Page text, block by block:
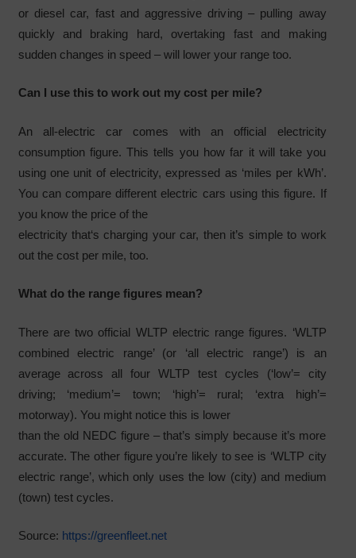
or diesel car, fast and aggressive driving – pulling away
quickly and braking hard, overtaking fast and making
sudden changes in speed – will lower your range too.
Can I use this to work out my cost per mile?
An all-electric car comes with an official electricity
consumption figure. This tells you how far it will take you
using one unit of electricity, expressed as ‘miles per kWh’.
You can compare different electric cars using this figure. If
you know the price of the
electricity that‘s charging your car, then it’s simple to work
out the cost per mile, too.
What do the range figures mean?
There are two official WLTP electric range figures. ‘WLTP
combined electric range’ (or ‘all electric range’) is an
average across all four WLTP test cycles (‘low’= city
driving; ‘medium’= town; ‘high’= rural; ‘extra high’=
motorway). You might notice this is lower
than the old NEDC figure – that’s simply because it’s more
accurate. The other figure you’re likely to see is ‘WLTP city
electric range’, which only uses the low (city) and medium
(town) test cycles.
Source: https://greenfleet.net